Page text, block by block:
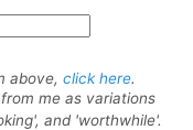
above, click here.
me as variations
and 'worthwhile'.